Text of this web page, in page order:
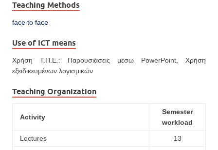
Teaching Methods
face to face
Use of ICT means
Χρήση Τ.Π.Ε.: Παρουσιάσεις μέσω PowerPoint, Χρήση
εξειδικευμένων λογισμικών
Teaching Organization
Activity
Semester
workload
Lectures 13